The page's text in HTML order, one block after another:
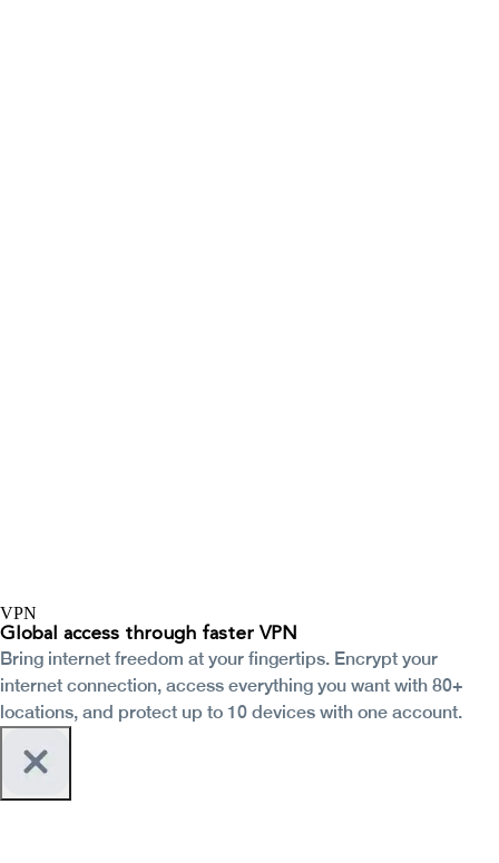
VPN
Global access through faster VPN
Bring internet freedom at your fingertips. Encrypt your
internet connection, access everything you want with 80+
locations, and protect up to 10 devices with one account.